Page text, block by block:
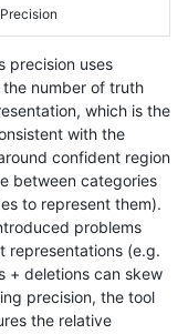
precision uses
the number of truth
which is the
with the
confident region
between categories
to represent them).
problems
representations (e.g.
+ deletions can skew
precision, the tool
the relative